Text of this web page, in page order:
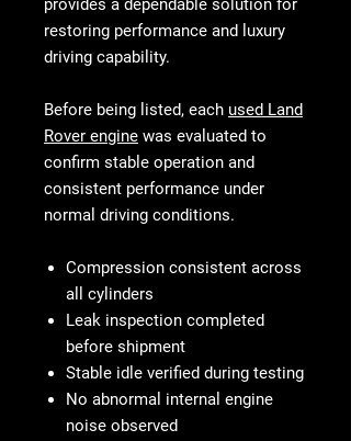
provides a dependable solution for
restoring performance and luxury
driving capability.
Before being listed, each used Land
Rover engine was evaluated to
confirm stable operation and
consistent performance under
normal driving conditions.
Compression consistent across
all cylinders
Leak inspection completed
before shipment
Stable idle verified during testing
No abnormal internal engine
noise observed